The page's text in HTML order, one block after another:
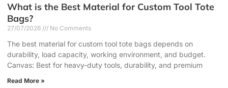
What is the Best Material for Custom Tool Tote
Bags?
27/07/2026 No Comments
The best material for custom tool tote bags depends on
durability, load capacity, working environment, and budget.
Canvas: Best for heavy-duty tools, durability, and premium
Read More »